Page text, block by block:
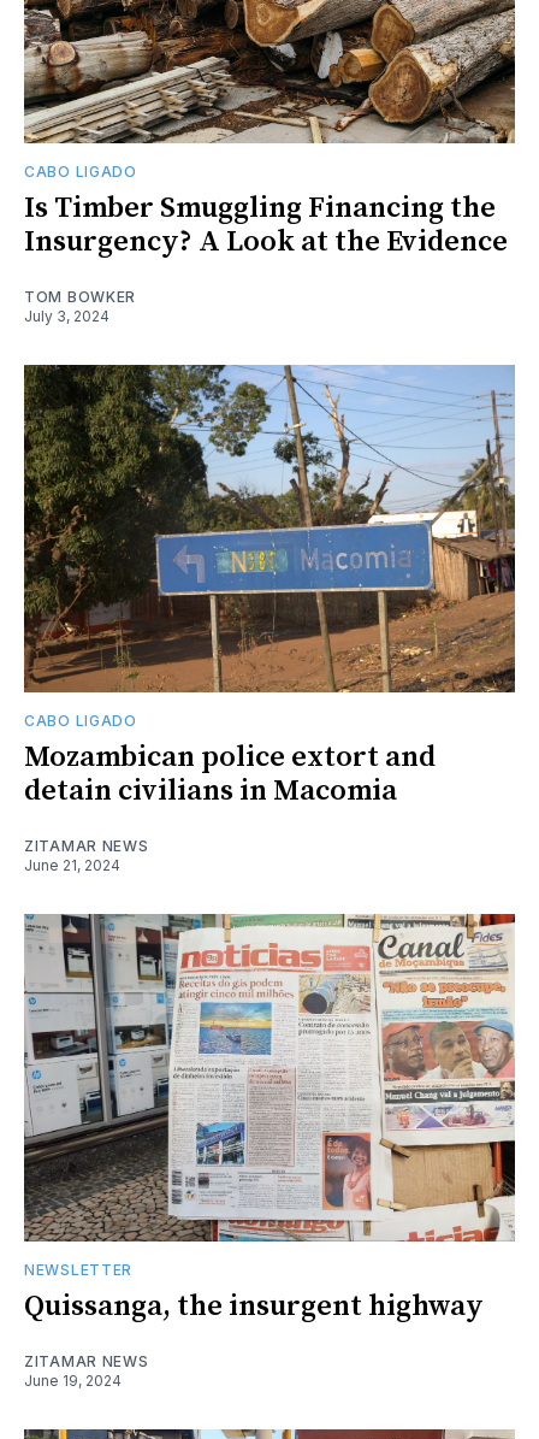
CABO LIGADO
Is Timber Smuggling Financing the
Insurgency? A Look at the Evidence
TOM BOWKER
July 3, 2024
CABO LIGADO
Mozambican police extort and
detain civilians in Macomia
ZITAMAR NEWS
June 21, 2024
NEWSLETTER
Quissanga, the insurgent highway
ZITAMAR NEWS
June 19, 2024